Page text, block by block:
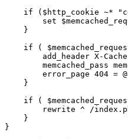
if ($http_cookie ~*
set
    }
if (
add_header X-
memcached_pass
error_page 404 =
    }
if (
rewrite ^ /
    }
}